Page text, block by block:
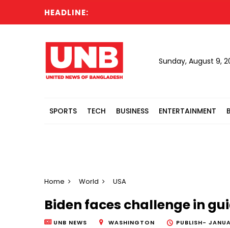
HEADLINE:
Sunday, August 9,
SPORTS TECH BUSINESS ENTERTAINMENT
Home World USA
Biden faces challenge in
UNB NEWS WASHINGTON PUBLISH-